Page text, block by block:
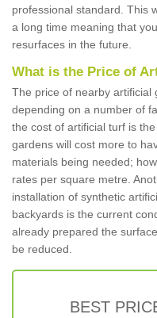
professional standard. This
a long time meaning that
resurfaces in the future.
What is the Price of
The price of nearby artificial
depending on a number of
the cost of artificial turf is
gardens will cost more to
materials being needed;
rates per square metre.
installation of synthetic
backyards is the current
already prepared the
be reduced.
BEST